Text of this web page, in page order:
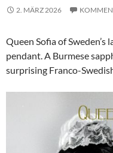
2. MÄRZ 2026
Queen Sofia of
pendant. A Burmese
surprising Franco-